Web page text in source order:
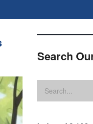
Search